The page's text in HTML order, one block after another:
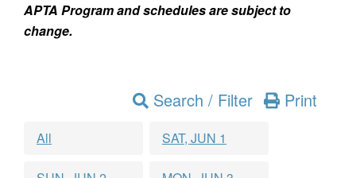
APTA Program and schedules are subject to
change.
Search / Filter Print
All SAT, JUN 1